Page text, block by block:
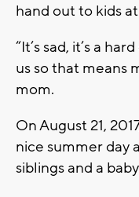
hand out to kids
“It’s sad, it’s a
us so that means
mom.
On August 21,
nice summer day
siblings and a